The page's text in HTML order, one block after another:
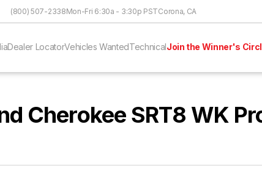
(800) 507-2338Mon-Fri 6:30a - 3:30p PSTCorona, CA
Dealer LocatorVehicles WantedTechnicalJoin the Winner's
Cherokee SRT8 WK